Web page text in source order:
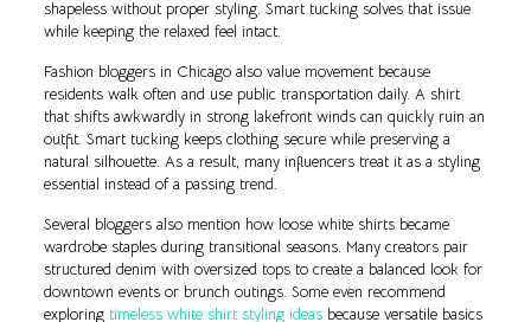
shapeless without proper styling. Smart tucking solves that issue
while keeping the relaxed feel intact.
Fashion bloggers in Chicago also value movement because
residents walk often and use public transportation daily. A shirt
that shifts awkwardly in strong lakefront winds can quickly ruin an
outfit. Smart tucking keeps clothing secure while preserving a
natural silhouette. As a result, many influencers treat it as a styling
essential instead of a passing trend.
Several bloggers also mention how loose white shirts became
wardrobe staples during transitional seasons. Many creators pair
structured denim with oversized tops to create a balanced look for
downtown events or brunch outings. Some even recommend
exploring timeless white shirt styling ideasbecause versatile basics